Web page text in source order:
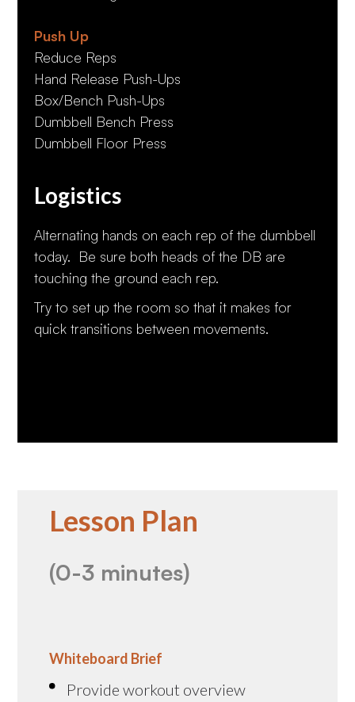
Push Up
Reduce Reps
Hand Release Push-Ups
Box/Bench Push-Ups
Dumbbell Bench Press
Dumbbell Floor Press
Logistics
Alternating hands on each rep of the dumbbell
today. Be sure both heads of the DB are
touching the ground each rep.
Try to set up the room so that it makes for
quick transitions between movements.
Lesson Plan
(0-3 minutes)
Whiteboard Brief
Provide workout overview